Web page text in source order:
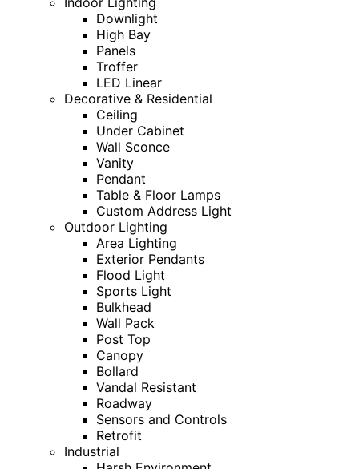
Downlight
High Bay
Panels
Troffer
LED Linear
Decorative & Residential
Ceiling
Under Cabinet
Wall Sconce
Vanity
Pendant
Table & Floor Lamps
Custom Address Light
Outdoor Lighting
Area Lighting
Exterior Pendants
Flood Light
Sports Light
Bulkhead
Wall Pack
Post Top
Canopy
Bollard
Vandal Resistant
Roadway
Sensors and Controls
Retrofit
Industrial